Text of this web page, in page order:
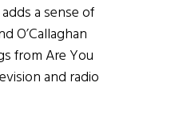
a sense of
O’Callaghan
from Are You
and radio